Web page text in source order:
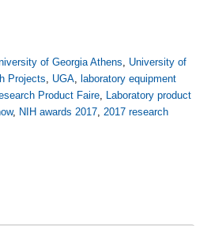
of Georgia Athens
University of
Projects UGA laboratory equipment
Product Faire Laboratory product
, NIH awards 2017 2017 research